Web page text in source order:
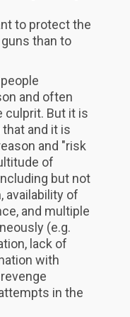
to protect the
than to
and often
culprit. But it is
and it is
and "risk
of
but not
availability of
and multiple
(e.g.
lack of
with
in the